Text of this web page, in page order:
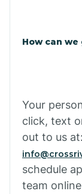
How can
Your
click, text
out to us
schedule
team online